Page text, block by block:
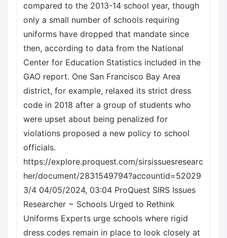
compared to the 2013-14 school year, though
only a small number of schools requiring
uniforms have dropped that mandate since
then, according to data from the National
Center for Education Statistics included in the
GAO report. One San Francisco Bay Area
district, for example, relaxed its strict dress
code in 2018 after a group of students who
were upset about being penalized for
violations proposed a new policy to school
officials.
https://explore.proquest.com/sirsissuesresearc
her/document/2831549794?accountid=52029
3/4 04/05/2024, 03:04 ProQuest SIRS Issues
Researcher ~ Schools Urged to Rethink
Uniforms Experts urge schools where rigid
dress codes remain in place to look closely at